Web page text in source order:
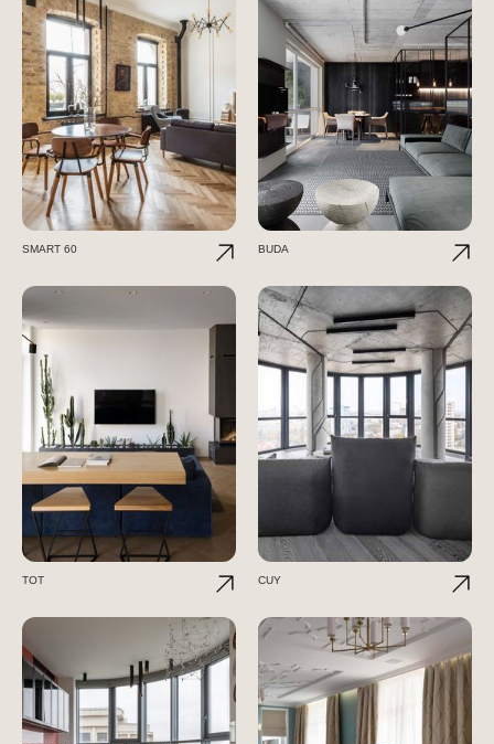
SMART 60 BUDA
TOT CUY